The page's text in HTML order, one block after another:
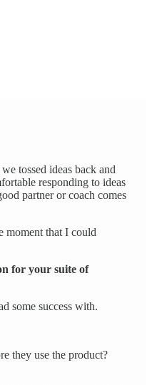
tossed ideas back and
responding to ideas
partner or coach comes
moment that I could
for your suite of
some success with.
they use the product?